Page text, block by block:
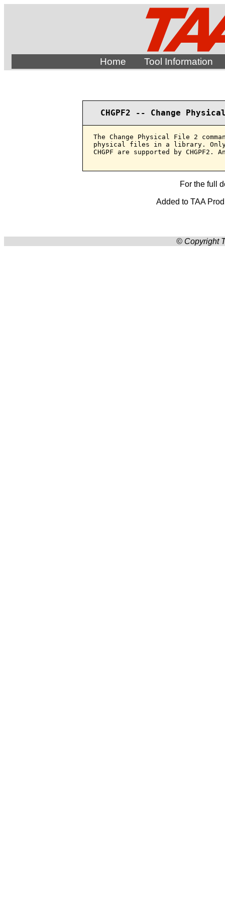
Home Tool Information
CHGPF2 -- Change
The Change Physical File 2
physical files in a library. Only
CHGPF are supported by
For the full
Added to TAA
© Copyright